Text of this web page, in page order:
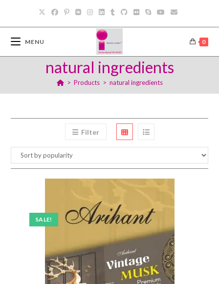
content
MENU 0
natural ingredients
> Products > natural ingredients
Filter
SALE!